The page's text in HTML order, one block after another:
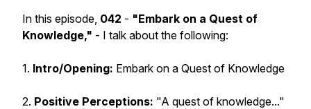
In this episode, 042 - "Embark on a Quest of
Knowledge," - I talk about the following:
1. Intro/Opening: Embark on a Quest of Knowledge
2. Positive Perceptions: "A quest of knowledge..."